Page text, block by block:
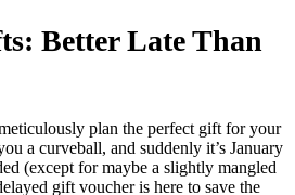
Better Late Than
plan the perfect gift for your
a curveball, and suddenly it’s January
(except for maybe a slightly mangled
gift voucher is here to save the